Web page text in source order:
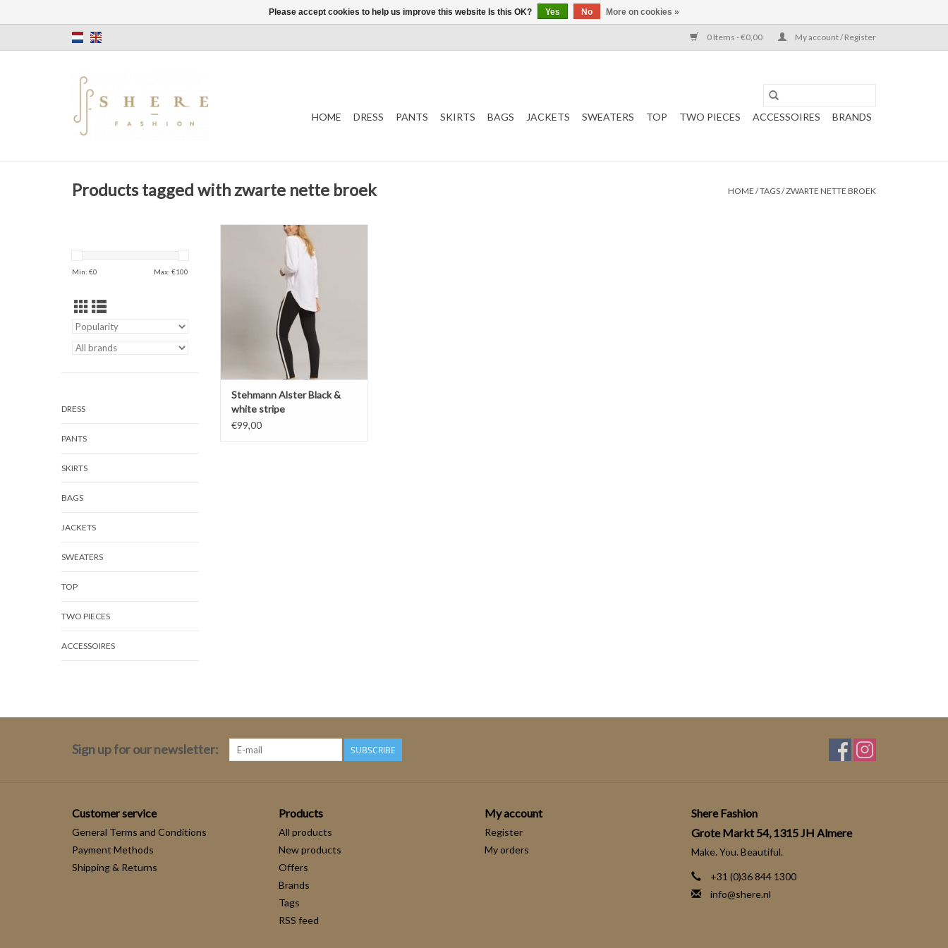
0 Items - €0,00 My account / Register
HOME DRESS PANTS SKIRTS BAGS JACKETS SWEATERS TOP TWO PIECES ACCESSOIRES BRANDS
Products tagged with zwarte nette broek HOME /TAGS/ZWARTE NETTE BROEK
Min: €0 Max: €100
DRESS
PANTS
SKIRTS
BAGS
JACKETS
SWEATERS
TOP
TWO PIECES
ACCESSOIRES
Narrow Jersey Pants
Sporty
Black
ADD TO CART
Stehmann Alster Black &
white stripe
€99,00
Sign up for our newsletter: SUBSCRIBE
Customer service
General Terms and Conditions
Payment Methods
Shipping & Returns
Products
All products
New products
Offers
Brands
Tags
RSS feed
My account
Register
My orders
Shere Fashion
Grote Markt 54, 1315 JH Almere
Make. You. Beautiful.
+31 (0)36 844 1300
info@shere.nl
Please accept cookies to help us improve this website Is this OK? Yes No More on cookies »